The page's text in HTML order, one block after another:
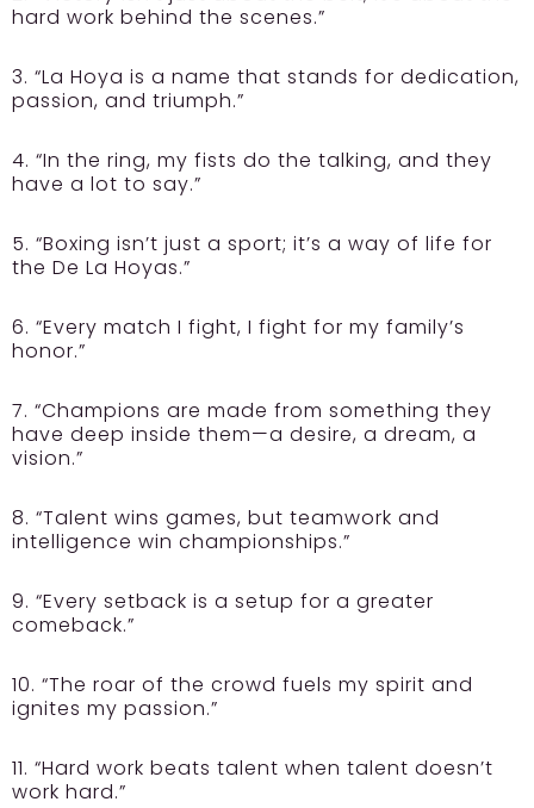
hard work behind the scenes.”
3. “La Hoya is a name that stands for dedication,
passion, and triumph.”
4. “In the ring, my fists do the talking, and they
have a lot to say.”
5. “Boxing isn’t just a sport; it’s a way of life for
the De La Hoyas.”
6. “Every match I fight, I fight for my family’s
honor.”
7. “Champions are made from something they
have deep inside them—a desire, a dream, a
vision.”
8. “Talent wins games, but teamwork and
intelligence win championships.”
9. “Every setback is a setup for a greater
comeback.”
10. “The roar of the crowd fuels my spirit and
ignites my passion.”
11. “Hard work beats talent when talent doesn’t
work hard.”